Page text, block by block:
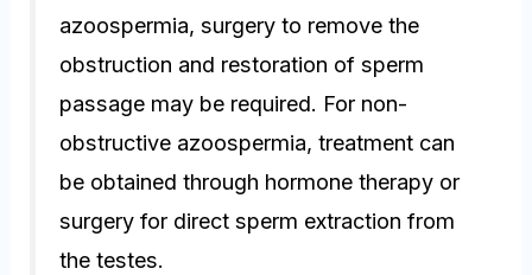
azoospermia, surgery to remove the
obstruction and restoration of sperm
passage may be required. For non-
obstructive azoospermia, treatment can
be obtained through hormone therapy or
surgery for direct sperm extraction from
the testes.